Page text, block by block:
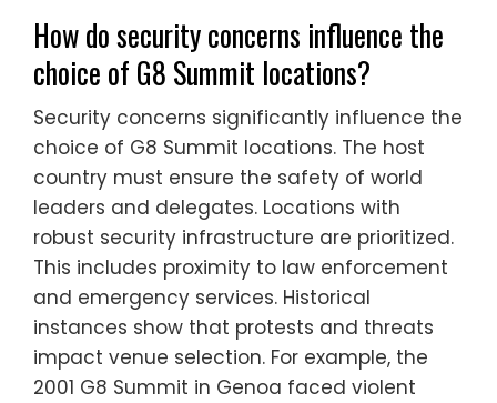
How do security concerns influence the
choice of G8 Summit locations?
Security concerns significantly influence the
choice of G8 Summit locations. The host
country must ensure the safety of world
leaders and delegates. Locations with
robust security infrastructure are prioritized.
This includes proximity to law enforcement
and emergency services. Historical
instances show that protests and threats
impact venue selection. For example, the
2001 G8 Summit in Genoa faced violent